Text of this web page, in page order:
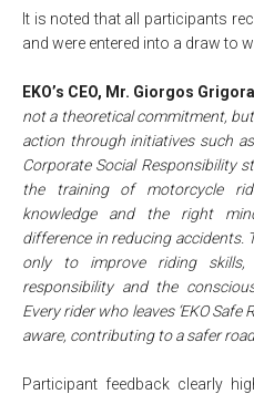
It is noted that all participants
and were entered into a draw to
EKO’s CEO, Mr. Giorgos
not a theoretical commitment,
action through initiatives such as
Corporate Social Responsibility
the training of motorcycle
knowledge and the right
difference in reducing accidents.
only to improve riding
responsibility and the
Every rider who leaves ‘EKO Safe
aware, contributing to a safer
Participant feedback clearly